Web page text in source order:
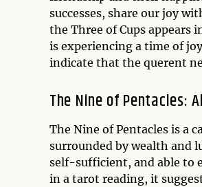
successes, share our joy
the Three of Cups
is experiencing a time of
indicate that the querent
The Nine of Pentacles:
The Nine of Pentacles is a
surrounded by wealth and
self-sufficient, and able to
in a tarot reading, it